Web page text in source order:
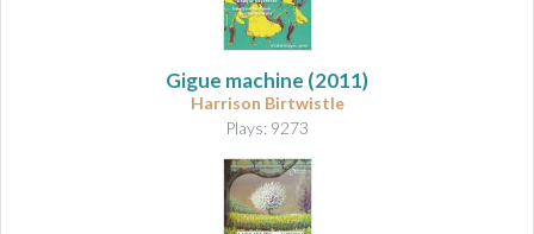
Gigue machine (2011)
Harrison Birtwistle
Plays: 9273